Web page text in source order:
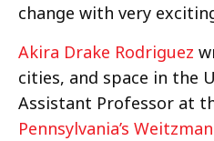
change with very
Akira Drake Rodriguez
cities, and space in the
Assistant Professor at
Pennsylvania’s